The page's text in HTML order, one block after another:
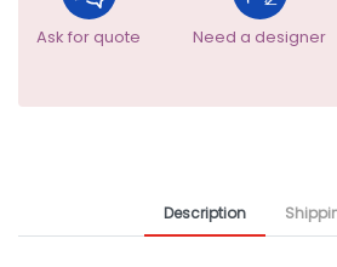
Ask for quote Need a designer
Description